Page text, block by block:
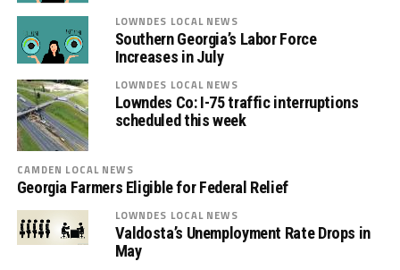
LOWNDES LOCAL NEWS
Southern Georgia’s Labor Force
Increases in July
LOWNDES LOCAL NEWS
Lowndes Co: I-75 traffic interruptions
scheduled this week
CAMDEN LOCAL NEWS
Georgia Farmers Eligible for Federal Relief
LOWNDES LOCAL NEWS
Valdosta’s Unemployment Rate Drops in
May